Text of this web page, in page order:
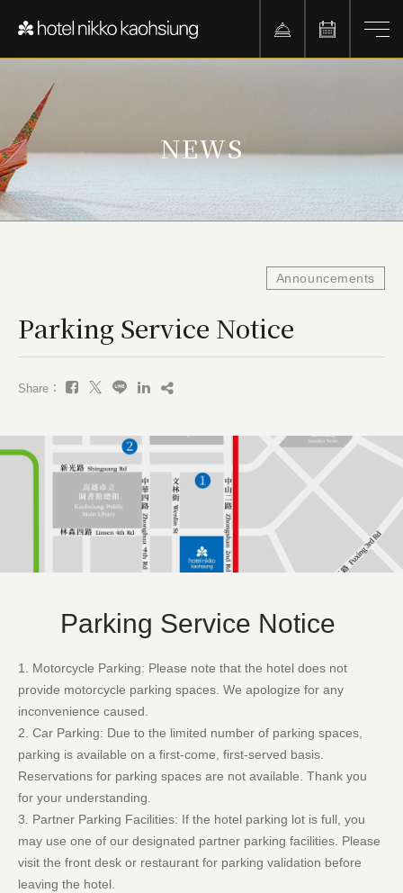
NEWS
Announcements
Parking Service Notice
Share：
Parking Service Notice
1. Motorcycle Parking: Please note that the hotel does not
provide motorcycle parking spaces. We apologize for any
inconvenience caused.
2. Car Parking: Due to the limited number of parking spaces,
parking is available on a first-come, first-served basis.
Reservations for parking spaces are not available. Thank you
for your understanding.
3. Partner Parking Facilities: If the hotel parking lot is full, you
may use one of our designated partner parking facilities. Please
visit the front desk or restaurant for parking validation before
leaving the hotel.